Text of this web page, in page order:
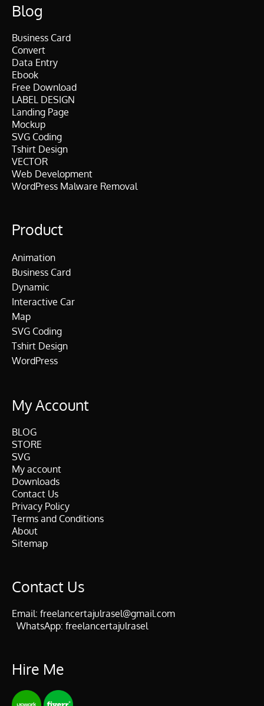
Blog
Business Card
Convert
Data Entry
Ebook
Free Download
LABEL DESIGN
Landing Page
Mockup
SVG Coding
Tshirt Design
VECTOR
Web Development
WordPress Malware Removal
Product
Animation
Business Card
Dynamic
Interactive Car
Map
SVG Coding
Tshirt Design
WordPress
My Account
BLOG
STORE
SVG
My account
Downloads
Contact Us
Privacy Policy
Terms and Conditions
About
Sitemap
Contact Us
Email: freelancertajulrasel@gmail.com
WhatsApp: freelancertajulrasel
Hire Me